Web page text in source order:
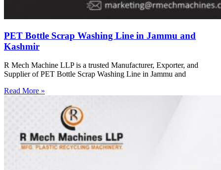
PET Bottle Scrap Washing Line in Jammu and
Kashmir
R Mech Machine LLP is a trusted Manufacturer, Exporter, and
Supplier of PET Bottle Scrap Washing Line in Jammu and
Read More »